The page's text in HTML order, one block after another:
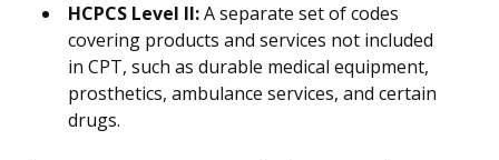
HCPCS Level II:A separate set of codes
covering products and services not included
in CPT, such as durable medical equipment,
prosthetics, ambulance services, and certain
drugs.